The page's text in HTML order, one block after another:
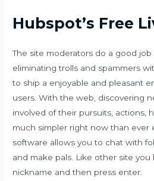
Hubspot’s Free
The site moderators do a good
eliminating trolls and spammers
to ship a enjoyable and pleasant
users. With the web, discovering
involved of their pursuits, actions,
much simpler right now than ever
software allows you to chat with
and make pals. Like other site you
nickname and then press enter.